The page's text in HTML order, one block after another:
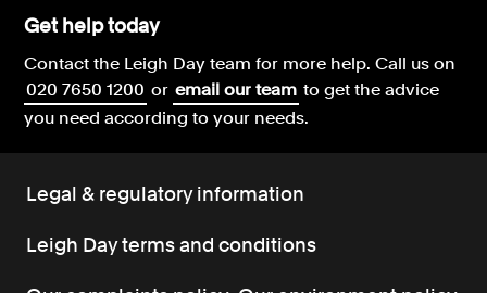
Get help today
Contact the Leigh Day team for more help.Call us on
020 7650 1200 or email our team to get the advice
you need according to your needs.
Legal & regulatory information
Leigh Day terms and conditions